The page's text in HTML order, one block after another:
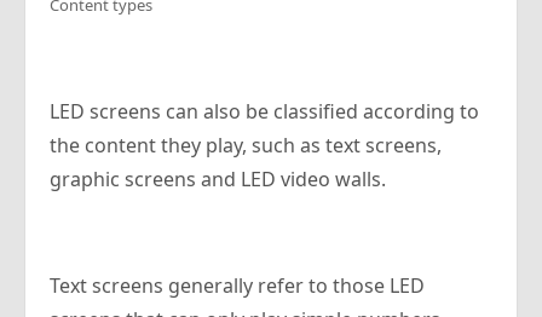
Content types
LED screens can also be classified according to
the content they play, such as text screens,
graphic screens and LED video walls.
Text screens generally refer to those LED